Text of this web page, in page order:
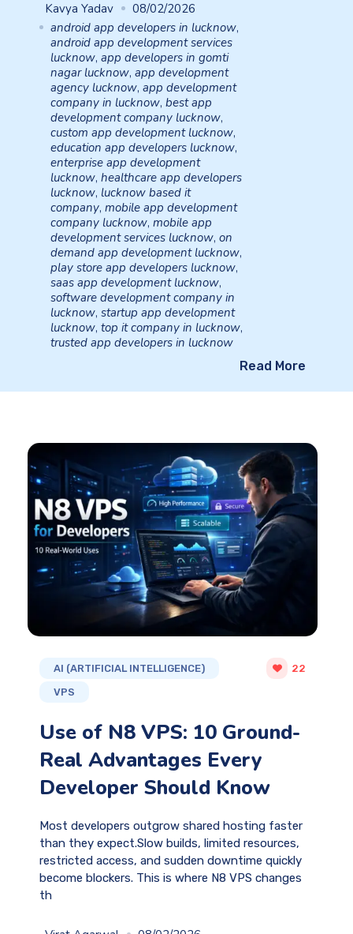
Kavya Yadav
08/02/2026
android app developers in lucknow,
android app development services
lucknow, app developers in gomti
nagar lucknow, app development
agency lucknow, app development
company in lucknow, best app
development company lucknow,
custom app development lucknow,
education app developers lucknow,
enterprise app development
lucknow, healthcare app developers
lucknow, lucknow based it
company, mobile app development
company lucknow, mobile app
development services lucknow, on
demand app development lucknow,
play store app developers lucknow,
saas app development lucknow,
software development company in
lucknow, startup app development
lucknow, top it company in lucknow,
trusted app developers in lucknow
Read More
AI (ARTIFICIAL INTELLIGENCE)
VPS
22
Use of N8 VPS: 10 Ground-
Real Advantages Every
Developer Should Know
Most developers outgrow shared hosting faster
than they expect.Slow builds, limited resources,
restricted access, and sudden downtime quickly
become blockers. This is where N8 VPS changes
th